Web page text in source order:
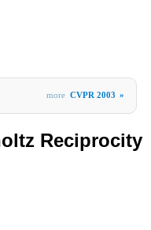
more CVPR 2003 »
Reciprocity